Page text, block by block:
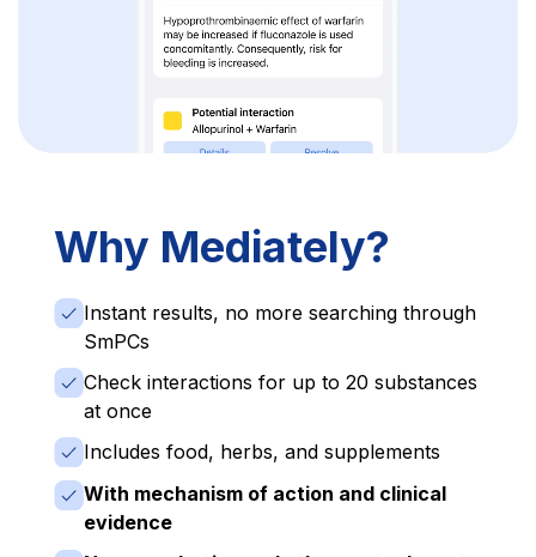
Why Mediately?
Instant results, no more searching through
SmPCs
Check interactions for up to 20 substances
at once
Includes food, herbs, and supplements
With mechanism of action and clinical
evidence